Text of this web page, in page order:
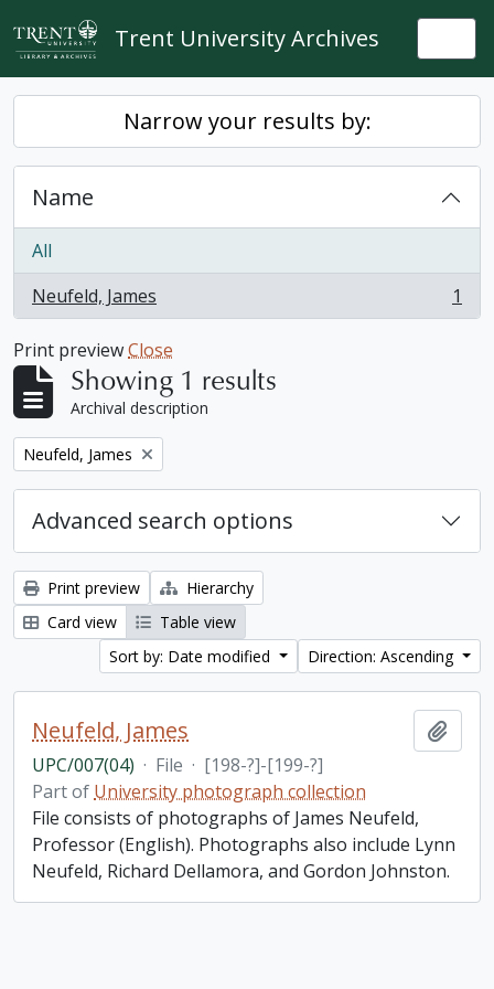
Skip to main content
Trent University Archives
Narrow your results by:
Name
All
Neufeld, James
, 1 results 1
Print previewClose
Showing 1 results
Archival description
Remove filter:
Neufeld, James
Advanced search options
Print preview
Hierarchy
Card view
Table view
Sort by: Date modified
Direction: Ascending
Neufeld, James
UPC/007(04) · File · [198-?]-[199-?]
Part of University photograph collection
File consists of photographs of James Neufeld,
Professor (English). Photographs also include Lynn
Neufeld, Richard Dellamora, and Gordon Johnston.